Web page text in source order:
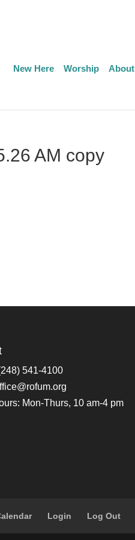
New Here Worship About
AM copy
541-4100
Mon-Thurs, 10 am-4 pm
Login Log Out